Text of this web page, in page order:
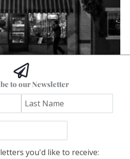
to our Newsletter
you'd like to receive: